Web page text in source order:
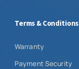
Terms & Conditions
Warranty
Payment Security